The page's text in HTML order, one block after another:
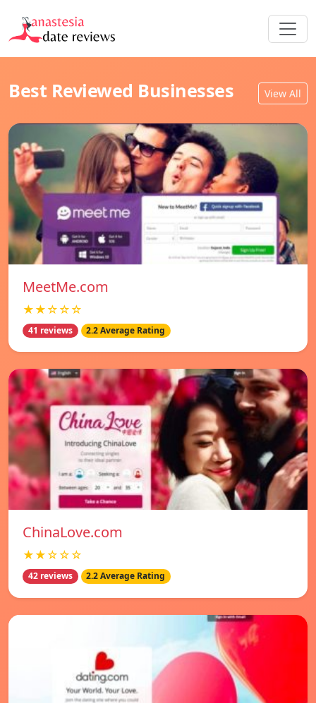
Best Reviewed Businesses View All
MeetMe.com
★★☆☆☆
41 reviews 2.2 Average Rating
ChinaLove.com
★★☆☆☆
42 reviews 2.2 Average Rating